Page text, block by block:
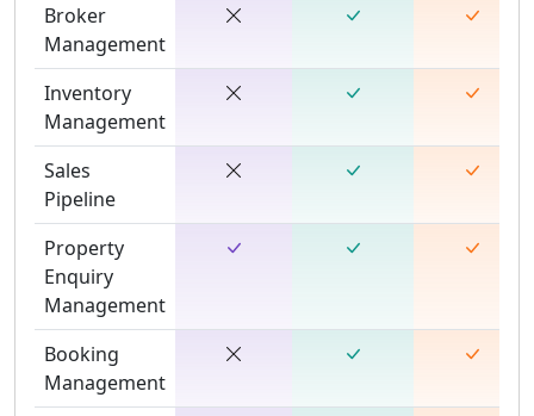
Broker
Management
Inventory
Management
Sales
Pipeline
Property
Enquiry
Management
Booking
Management